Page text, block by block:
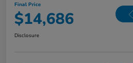
Final Price
$14,686
Disclosure